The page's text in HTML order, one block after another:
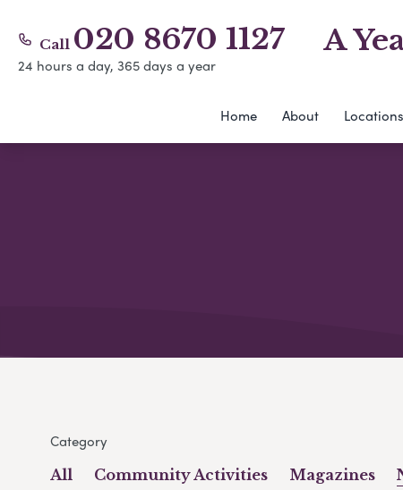
Call 020 8670 1127
24 hours a day, 365 days a year
A
Home About Locations
Category
All Community Activities Magazines